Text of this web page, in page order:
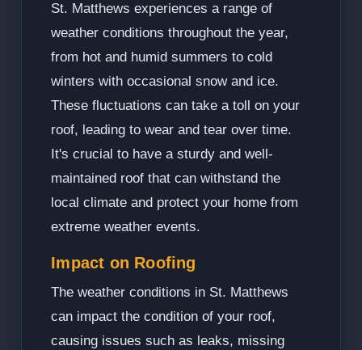
St. Matthews experiences a range of
weather conditions throughout the year,
from hot and humid summers to cold
winters with occasional snow and ice.
These fluctuations can take a toll on your
roof, leading to wear and tear over time.
It's crucial to have a sturdy and well-
maintained roof that can withstand the
local climate and protect your home from
extreme weather events.
Impact on Roofing
The weather conditions in St. Matthews
can impact the condition of your roof,
causing issues such as leaks, missing